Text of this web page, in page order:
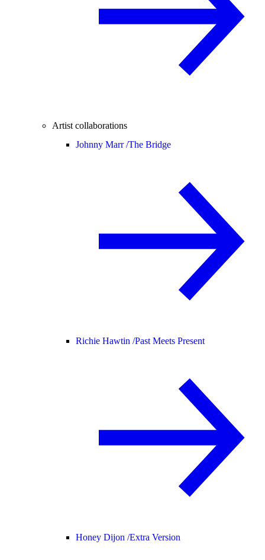
Artist collaborations
Johnny Marr /The Bridge
Richie Hawtin /Past Meets Present
Honey Dijon /Extra Version